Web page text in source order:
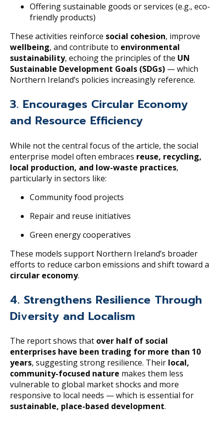
Offering sustainable goods or services (e.g., eco-
friendly products)
These activities reinforce social cohesion, improve
wellbeing, and contribute to environmental
sustainability, echoing the principles of the UN
Sustainable Development Goals (SDGs) — which
Northern Ireland’s policies increasingly reference.
3. Encourages Circular Economy
and Resource Efficiency
While not the central focus of the article, the social
enterprise model often embraces reuse, recycling,
local production, and low-waste practices,
particularly in sectors like:
Community food projects
Repair and reuse initiatives
Green energy cooperatives
These models support Northern Ireland’s broader
efforts to reduce carbon emissions and shift toward a
circular economy.
4. Strengthens Resilience Through
Diversity and Localism
The report shows that over half of social
enterprises have been trading for more than 10
years, suggesting strong resilience. Their local,
community-focused nature makes them less
vulnerable to global market shocks and more
responsive to local needs — which is essential for
sustainable, place-based development.